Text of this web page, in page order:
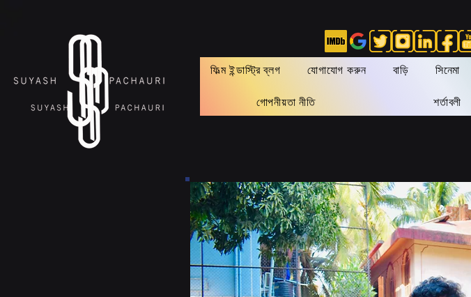
ফিল্ম ইন্ডাস্ট্রি ব্লগ যোগাযোগ করুন বাড়ি সিনেমা
গোপনীয়তা নীতি শর্তাবলী